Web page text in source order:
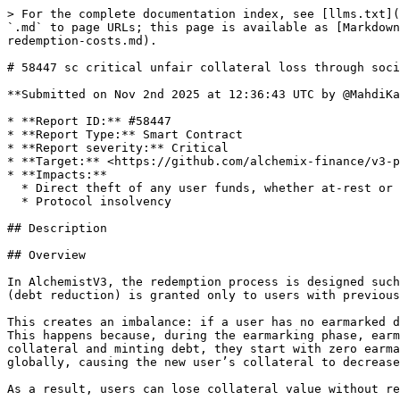
> For the complete documentation index, see [llms.txt](https://reports.immunefi.com/llms.txt). Markdown versions of documentation pages are available by appending `.md` to page URLs; this page is available as [Markdown](https://reports.immunefi.com/alchemix-v3/58447-sc-critical-unfair-collateral-loss-through-socialized-redemption-costs.md).

# 58447 sc critical unfair collateral loss through socialized redemption costs

**Submitted on Nov 2nd 2025 at 12:36:43 UTC by @MahdiKarimi for** [**Audit Comp | Alchemix V3**](https://immunefi.com/audit-competition/alchemix-v3-audit-competition)

* **Report ID:** #58447
* **Report Type:** Smart Contract
* **Report severity:** Critical
* **Target:** <https://github.com/alchemix-finance/v3-poc/blob/immunefi\\_audit/src/AlchemistV3.sol>
* **Impacts:**
  * Direct theft of any user funds, whether at-rest or in-motion, other than unclaimed yield
  * Protocol insolvency

## Description

## Overview

In AlchemistV3, the redemption process is designed such that the cost of redemption (collateral and protocol fees) is shared among all debt holders, while the benefit (debt reduction) is granted only to users with previously earmarked debt.

This creates an imbalance: if a user has no earmarked debt, their collateral still decays during a redemption, even though neither their debt nor earmark changes. This happens because, during the earmarking phase, earmarked debt is distributed across all existing debt holders. If a new user later joins the system by depositing collateral and minting debt, they start with zero earmarked balance. When a redemption then occurs, the collateral decay (representing redemption costs) is applied globally, causing the new user’s collateral to decrease—despite having no debt reduced or earmarked cleared.

As a result, users can lose collateral value without receiving any benefit, effectively subsidizing the redemptions of others.

***

## Technical Description

### Flawed Accounting Relationship

The issue stems from the contract’s **global weight-based decay model**. Two key weights control balance updates during redemptions:

| Weight                                | Purpose                                             | Scope                                      |
| ------------------------------------- | --------------------------------------------------- | ------------------------------------------ |
| `_collateralWeight`                   | Tracks collateral and fee removal after redemptions | Global (applies to all users)              |
| `_redemptionWeight`, `_earmarkWeight` | Track debt earmarking and redemption decay          | Per-user (applies only to earmarked users) |

When a redemption occurs, `redeem()` reduces total collateral and updates `_collateralWeight` based on the redeemed amount. During the next `_sync()`, every user’s collateral balance is scaled down using this updated weight — even if they had **no earmarked debt** and thus **no debt relief**.

Meanwhile, the actual **debt reduction** in `_sync()` depends entirely on a user’s personal earmarked balance. If a user’s `earmarked == 0`, their debt remains unchanged, despite their collateral being reduced through the global decay.

The outcome:

> Collateral